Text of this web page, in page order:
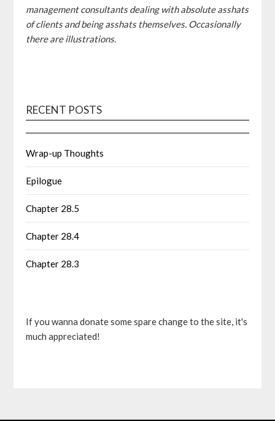
management consultants dealing with absolute asshats
of clients and being asshats themselves. Occasionally
there are illustrations.
RECENT POSTS
Wrap-up Thoughts
Epilogue
Chapter 28.5
Chapter 28.4
Chapter 28.3
If you wanna donate some spare change to the site, it's
much appreciated!